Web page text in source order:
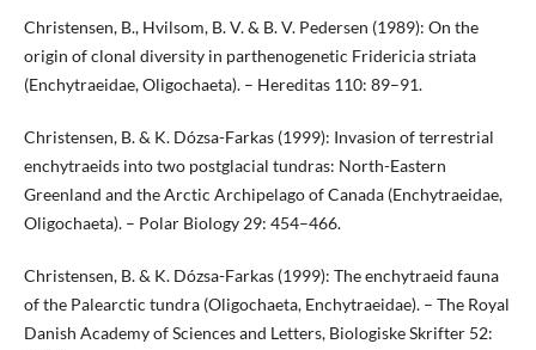
Christensen, B., Hvilsom, B. V. & B. V. Pedersen (1989): On the
origin of clonal diversity in parthenogenetic Fridericia striata
(Enchytraeidae, Oligochaeta). – Hereditas 110: 89–91.
Christensen, B. & K. Dózsa-Farkas (1999): Invasion of terrestrial
enchytraeids into two postglacial tundras: North-Eastern
Greenland and the Arctic Archipelago of Canada (Enchytraeidae,
Oligochaeta). – Polar Biology 29: 454–466.
Christensen, B. & K. Dózsa-Farkas (1999): The enchytraeid fauna
of the Palearctic tundra (Oligochaeta, Enchytraeidae). – The Royal
Danish Academy of Sciences and Letters, Biologiske Skrifter 52: